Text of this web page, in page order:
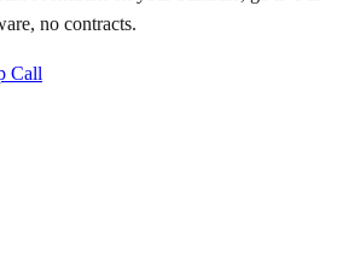
no contracts.
Call